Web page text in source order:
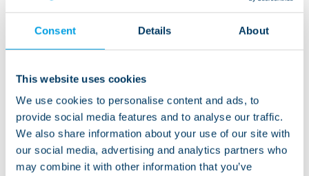
Consent Details About
This website uses cookies
We use cookies to personalise content and ads, to
provide social media features and to analyse our traffic.
We also share information about your use of our site with
our social media, advertising and analytics partners who
may combine it with other information that you’ve
HR enquiry
Press enquiry
Make a compliment or complaint